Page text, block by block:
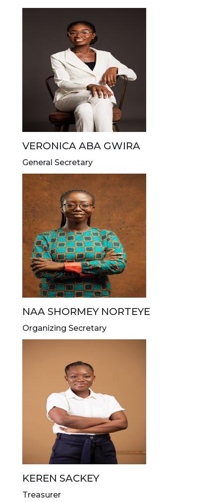
VERONICA ABA GWIRA
General Secretary
NAA SHORMEY NORTEYE
Organizing Secretary
KEREN SACKEY
Treasurer